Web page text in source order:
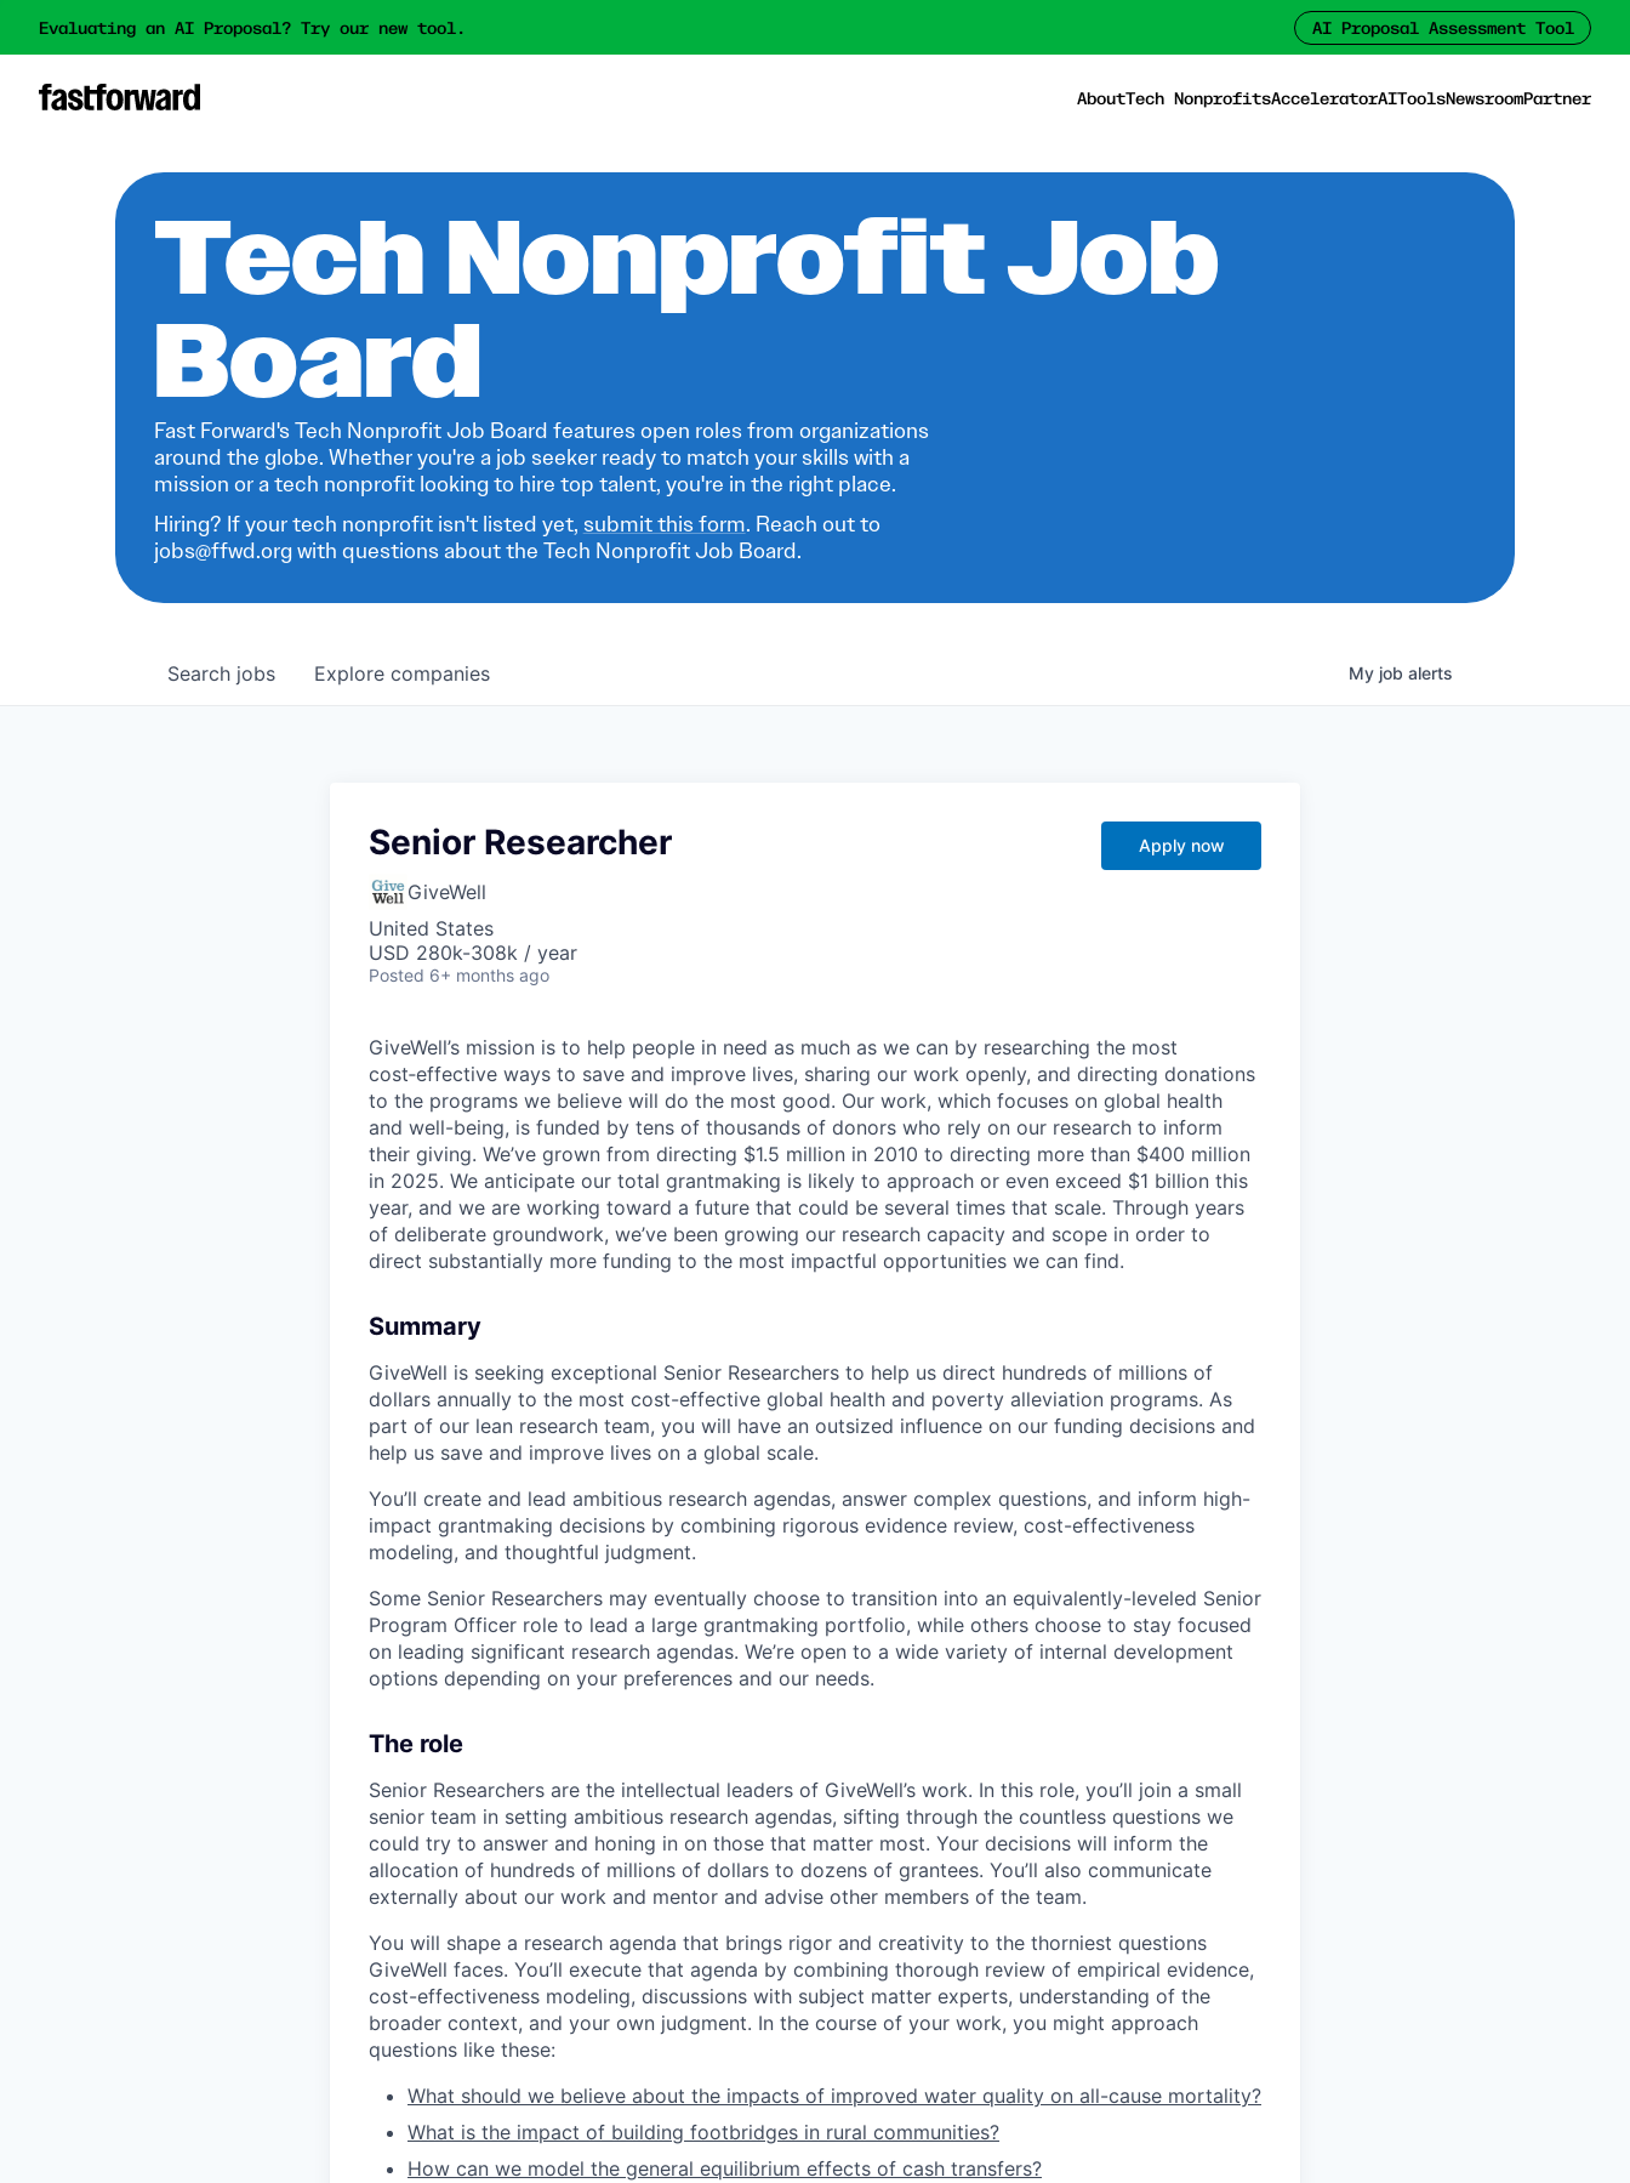
Evaluating an AI Proposal? Try our new tool. AI Proposal Assessment Tool
AboutTech NonprofitsAcceleratorAIToolsNewsroomPartner
Tech Nonprofit Job
Board
Fast Forward's Tech Nonprofit Job Board features open roles from organizations
around the globe. Whether you're a job seeker ready to match your skills with a
mission or a tech nonprofit looking to hire top talent, you're in the right place.
Hiring? If your tech nonprofit isn't listed yet, submit this form. Reach out to
jobs@ffwd.org with questions about the Tech Nonprofit Job Board.
Search jobs Explore companies My job alerts
Senior Researcher
GiveWell
United States
USD 280k-308k / year
Posted 6+ months ago
Apply now
GiveWell’s mission is to help people in need as much as we can by researching the most
cost‑effective ways to save and improve lives, sharing our work openly, and directing donations
to the programs we believe will do the most good. Our work, which focuses on global health
and well-being, is funded by tens of thousands of donors who rely on our research to inform
their giving. We’ve grown from directing $1.5 million in 2010 to directing more than $400 million
in 2025. We anticipate our total grantmaking is likely to approach or even exceed $1 billion this
year, and we are working toward a future that could be several times that scale. Through years
of deliberate groundwork, we’ve been growing our research capacity and scope in order to
direct substantially more funding to the most impactful opportunities we can find.
Summary
GiveWell is seeking exceptional Senior Researchers to help us direct hundreds of millions of
dollars annually to the most cost-effective global health and poverty alleviation programs. As
part of our lean research team, you will have an outsized influence on our funding decisions and
help us save and improve lives on a global scale.
You’ll create and lead ambitious research agendas, answer complex questions, and inform high-
impact grantmaking decisions by combining rigorous evidence review, cost-effectiveness
modeling, and thoughtful judgment.
Some Senior Researchers may eventually choose to transition into an equivalently-leveled Senior
Program Officer role to lead a large grantmaking portfolio, while others choose to stay focused
on leading significant research agendas. We’re open to a wide variety of internal development
options depending on your preferences and our needs.
The role
Senior Researchers are the intellectual leaders of GiveWell’s work. In this role, you’ll join a small
senior team in setting ambitious research agendas, sifting through the countless questions we
could try to answer and honing in on those that matter most. Your decisions will inform the
allocation of hundreds of millions of dollars to dozens of grantees. You’ll also communicate
externally about our work and mentor and advise other members of the team.
You will shape a research agenda that brings rigor and creativity to the thorniest questions
GiveWell faces. You’ll execute that agenda by combining thorough review of empirical evidence,
cost-effectiveness modeling, discussions with subject matter experts, understanding of the
broader context, and your own judgment. In the course of your work, you might approach
questions like these:
What should we believe about the impacts of improved water quality on all-cause mortality?
What is the impact of building footbridges in rural communities?
How can we model the general equilibrium effects of cash transfers?